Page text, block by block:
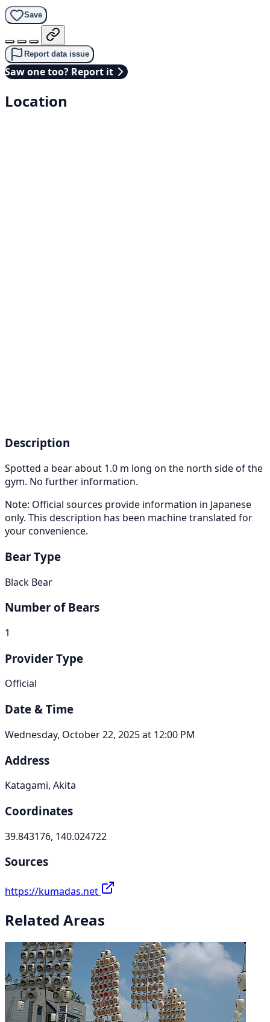
Save
Report data issue
Saw one too? Report it
Location
Description
Spotted a bear about 1.0 m long on the north side of the
gym. No further information.
Note: Official sources provide information in Japanese
only. This description has been machine translated for
your convenience.
Bear Type
Black Bear
Number of Bears
1
Provider Type
Official
Date & Time
Wednesday, October 22, 2025 at 12:00 PM
Address
Katagami, Akita
Coordinates
39.843176, 140.024722
Sources
https://kumadas.net
Related Areas